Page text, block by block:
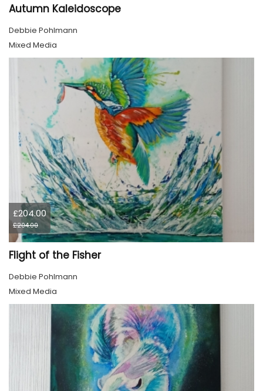
Autumn Kaleidoscope
Debbie Pohlmann
Mixed Media
£204.00
£204.00
Flight of the Fisher
Debbie Pohlmann
Mixed Media